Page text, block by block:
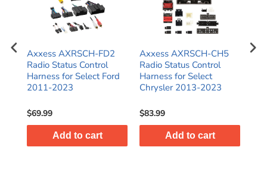
Axxess AXRSCH-FD2
Radio Status Control
Harness for Select Ford
2011-2023
$69.99
Add to cart
Axxess AXRSCH-CH5
Radio Status Control
Harness for Select
Chrysler 2013-2023
$83.99
Add to cart